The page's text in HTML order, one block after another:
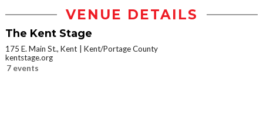
VENUE DETAILS
The Kent Stage
175 E. Main St., Kent
Kent/Portage County
kentstage.org
7 events